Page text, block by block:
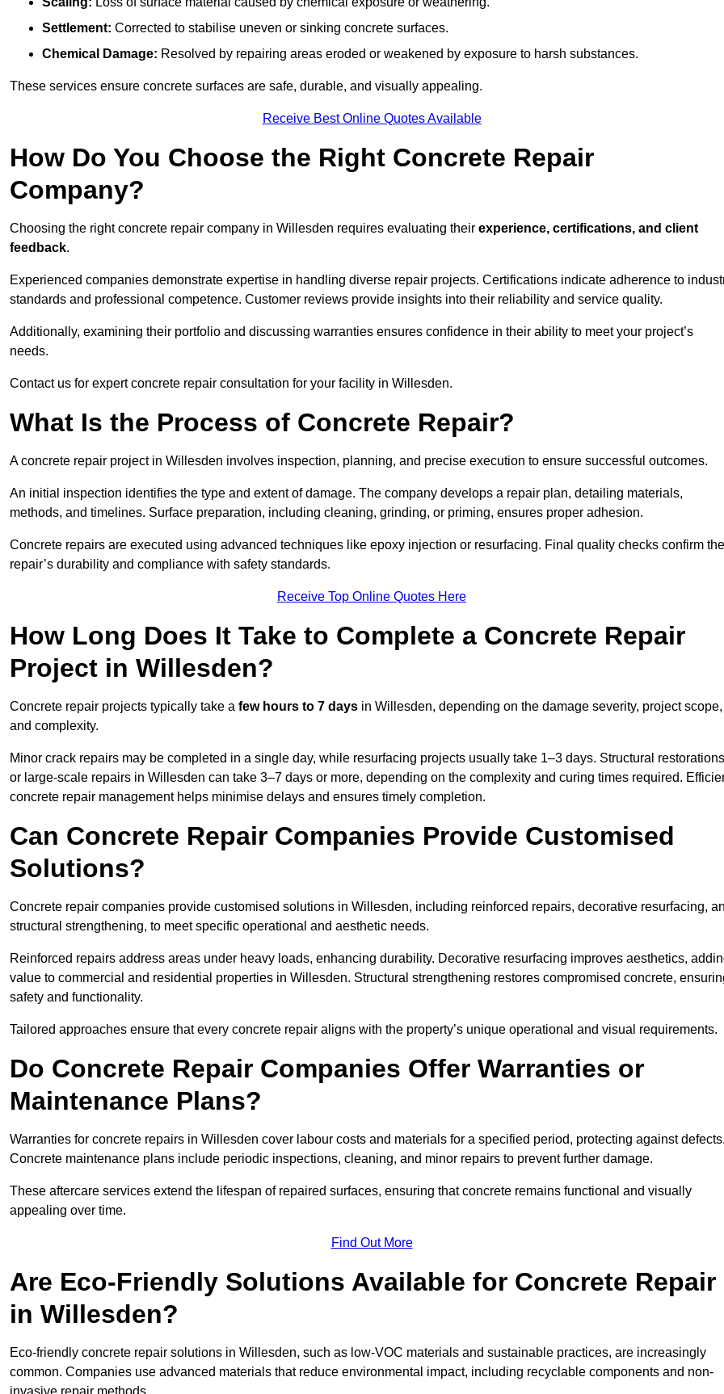
Settlement: Corrected to stabilise uneven or sinking concrete surfaces.
Chemical Damage: Resolved by repairing areas eroded or weakened by exposure to harsh substances.
These services ensure concrete surfaces are safe, durable, and visually appealing.
Receive Best Online Quotes Available
How Do You Choose the Right Concrete Repair
Company?
Choosing the right concrete repair company in Willesden requires evaluating their experience, certifications, and client
feedback.
Experienced companies demonstrate expertise in handling diverse repair projects. Certifications indicate adherence to
standards and professional competence. Customer reviews provide insights into their reliability and service quality.
Additionally, examining their portfolio and discussing warranties ensures confidence in their ability to meet your project’s
needs.
Contact us for expert concrete repair consultation for your facility in Willesden.
What Is the Process of Concrete Repair?
A concrete repair project in Willesden involves inspection, planning, and precise execution to ensure successful outcomes.
An initial inspection identifies the type and extent of damage. The company develops a repair plan, detailing materials,
methods, and timelines. Surface preparation, including cleaning, grinding, or priming, ensures proper adhesion.
Concrete repairs are executed using advanced techniques like epoxy injection or resurfacing. Final quality checks confirm the
repair’s durability and compliance with safety standards.
Receive Top Online Quotes Here
How Long Does It Take to Complete a Concrete Repair
Project in Willesden?
Concrete repair projects typically take a few hours to 7 days in Willesden, depending on the damage severity, project scope,
and complexity.
Minor crack repairs may be completed in a single day, while resurfacing projects usually take 1–3 days. Structural restorations
or large-scale repairs in Willesden can take 3–7 days or more, depending on the complexity and curing times required.
concrete repair management helps minimise delays and ensures timely completion.
Can Concrete Repair Companies Provide Customised
Solutions?
Concrete repair companies provide customised solutions in Willesden, including reinforced repairs, decorative resurfacing,
structural strengthening, to meet specific operational and aesthetic needs.
Reinforced repairs address areas under heavy loads, enhancing durability. Decorative resurfacing improves aesthetics,
value to commercial and residential properties in Willesden. Structural strengthening restores compromised concrete,
safety and functionality.
Tailored approaches ensure that every concrete repair aligns with the property’s unique operational and visual requirements.
Do Concrete Repair Companies Offer Warranties or
Maintenance Plans?
Warranties for concrete repairs in Willesden cover labour costs and materials for a specified period, protecting against
Concrete maintenance plans include periodic inspections, cleaning, and minor repairs to prevent further damage.
These aftercare services extend the lifespan of repaired surfaces, ensuring that concrete remains functional and visually
appealing over time.
Find Out More
Are Eco-Friendly Solutions Available for Concrete Repair
in Willesden?
Eco-friendly concrete repair solutions in Willesden, such as low-VOC materials and sustainable practices, are increasingly
common. Companies use advanced materials that reduce environmental impact, including recyclable components and non-